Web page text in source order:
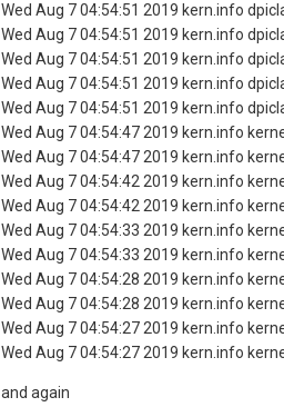
Wed Aug 7 04:54:51 2019 kern.info
Wed Aug 7 04:54:51 2019 kern.info
Wed Aug 7 04:54:51 2019 kern.info
Wed Aug 7 04:54:51 2019 kern.info
Wed Aug 7 04:54:51 2019 kern.info
Wed Aug 7 04:54:47 2019 kern.info
Wed Aug 7 04:54:47 2019 kern.info
Wed Aug 7 04:54:42 2019 kern.info
Wed Aug 7 04:54:42 2019 kern.info
Wed Aug 7 04:54:33 2019 kern.info
Wed Aug 7 04:54:33 2019 kern.info
Wed Aug 7 04:54:28 2019 kern.info
Wed Aug 7 04:54:28 2019 kern.info
Wed Aug 7 04:54:27 2019 kern.info
Wed Aug 7 04:54:27 2019 kern.info
and again